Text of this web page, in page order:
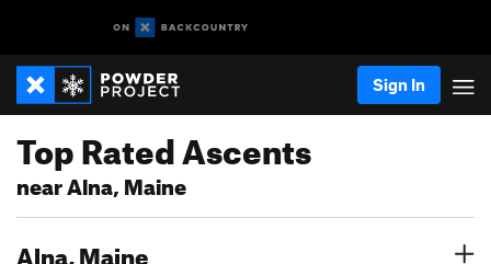
Sign In
Top Rated Ascents
near Alna, Maine
Alna, Maine